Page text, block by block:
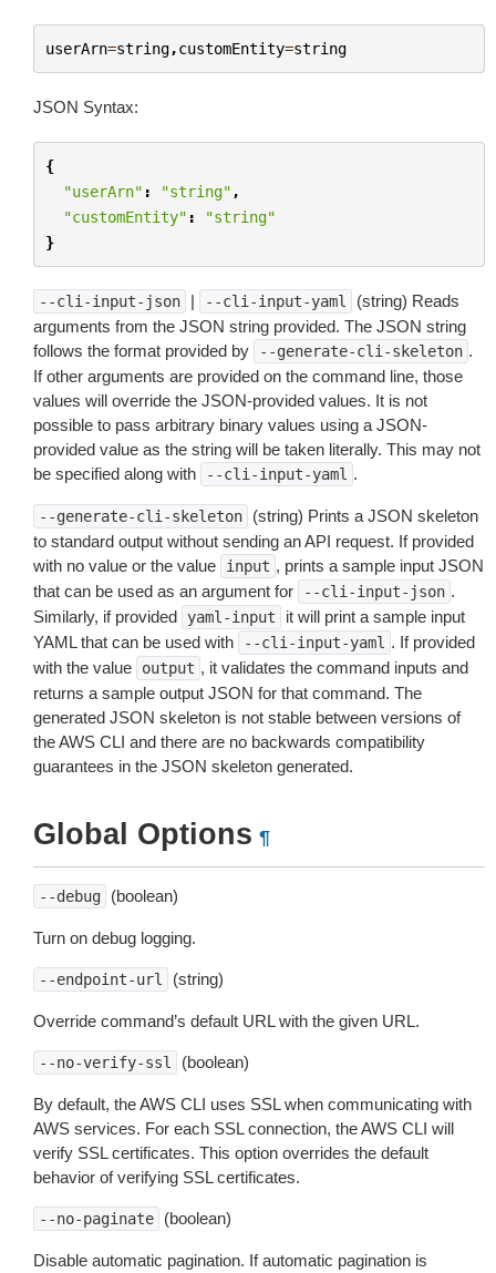
userArn=string,customEntity=string
JSON Syntax:
{
"userArn" : "string" ,
"customEntity" :
"string"
}
--cli-input-json | --cli-input-yaml
(string) Reads
arguments from the JSON string provided. The JSON string
follows the format provided by
--generate-cli-skeleton .
If other arguments are provided on the command line, those
values will override the JSON-provided values. It is not
possible to pass arbitrary binary values using a JSON-
provided value as the string will be taken literally. This may not
be specified along with
--cli-input-yaml .
--generate-cli-skeleton
(string) Prints a JSON skeleton
to standard output without sending an API request. If provided
with no value or the value
input , prints a sample input JSON
that can be used as an argument for
--cli-input-json .
Similarly, if provided
yaml-input
it will print a sample input
YAML that can be used with
--cli-input-yaml . If provided
with the value
output , it validates the command inputs and
returns a sample output JSON for that command. The
generated JSON skeleton is not stable between versions of
the AWS CLI and there are no backwards compatibility
guarantees in the JSON skeleton generated.
Global Options ¶
--debug (boolean)
Turn on debug logging.
--endpoint-url (string)
Override command’s default URL with the given URL.
--no-verify-ssl (boolean)
By default, the AWS CLI uses SSL when communicating with
AWS services. For each SSL connection, the AWS CLI will
verify SSL certificates. This option overrides the default
behavior of verifying SSL certificates.
--no-paginate (boolean)
Disable automatic pagination. If automatic pagination is